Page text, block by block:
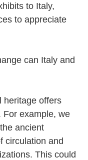
to Italy,
to appreciate
can Italy and
heritage offers
For example, we
ancient
circulation and
This could